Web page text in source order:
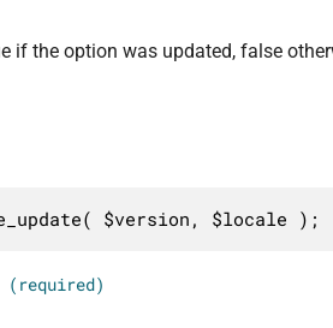
if the option was updated, false
$version, $locale );